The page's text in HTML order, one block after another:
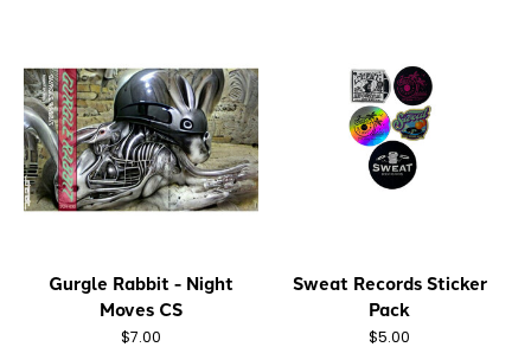
Gurgle Rabbit - Night
Moves CS
$7.00
Sweat Records Sticker
Pack
$5.00